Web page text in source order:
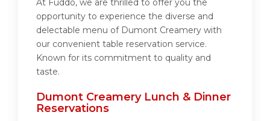
At Fuddo, we are thrilled to offer you the
opportunity to experience the diverse and
delectable menu of Dumont Creamery with
our convenient table reservation service.
Known for its commitment to quality and
taste.
Dumont Creamery Lunch & Dinner
Reservations